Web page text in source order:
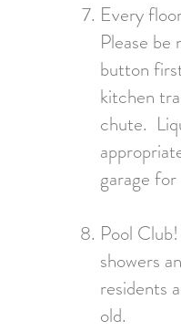
Every
Please
button
kitchen
chute.
garage
Pool
showers
residents
old.